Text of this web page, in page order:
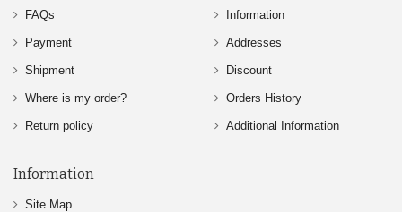
FAQs
Payment
Shipment
Where is my order?
Return policy
Information
Addresses
Discount
Orders History
Additional Information
Information
Site Map